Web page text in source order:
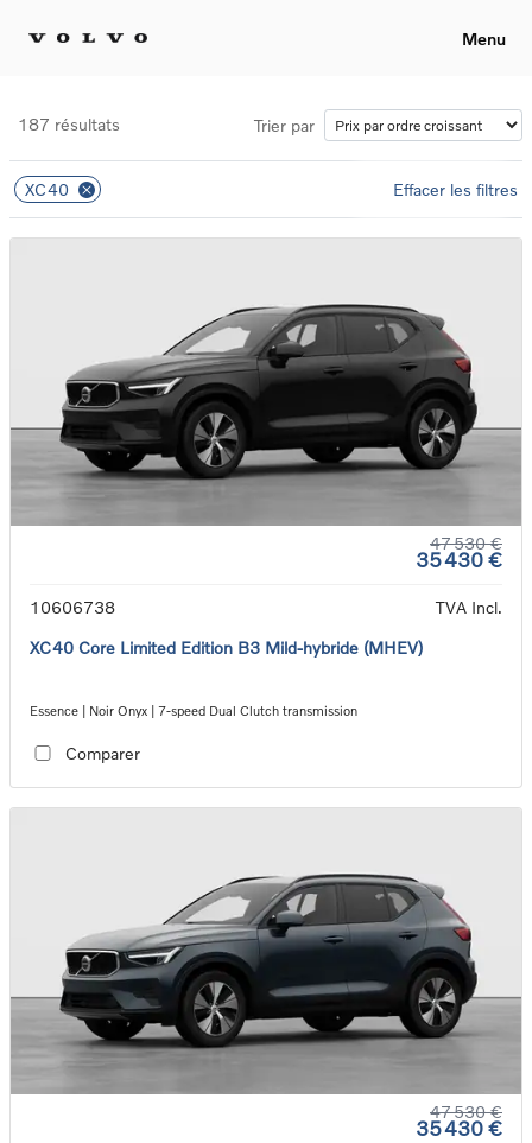
Menu
187 résultats Trier par
XC40 Effacer les filtres
47 530 €
35 430 €
10606738
TVA Incl.
XC40 Core Limited Edition B3 Mild-hybride (MHEV)
Essence | Noir Onyx | 7-speed Dual Clutch transmission
Comparer
47 530 €
35 430 €